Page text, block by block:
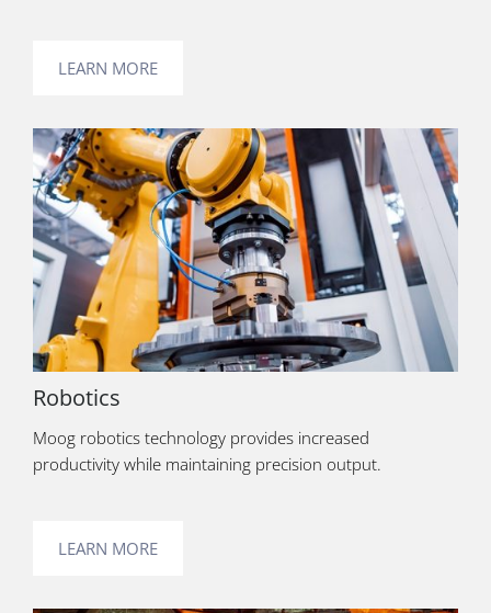
LEARN MORE
Robotics
Moog robotics technology provides increased
productivity while maintaining precision output.
LEARN MORE